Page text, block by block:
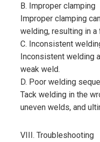
B. Improper clamping
Improper clamping
welding, resulting in a
C. Inconsistent
Inconsistent welding
weak weld.
D. Poor welding
Tack welding in the
uneven welds, and
VIII. Troubleshooting